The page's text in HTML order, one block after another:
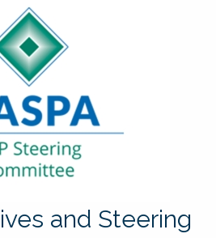
and Steering